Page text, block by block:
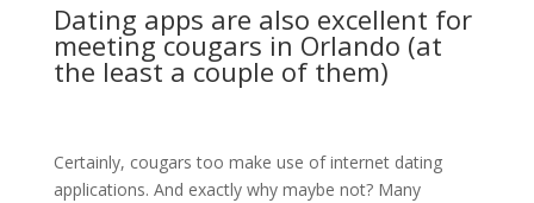
Dating apps are also excellent for
meeting cougars in Orlando (at
the least a couple of them)
Certainly, cougars too make use of internet dating
applications. And exactly why maybe not? Many